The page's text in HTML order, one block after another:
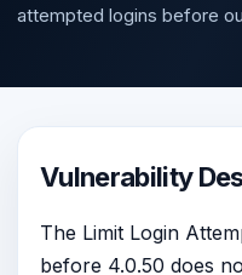
attempted logins before
Vulnerability
The Limit Login
before 4.0.50 does